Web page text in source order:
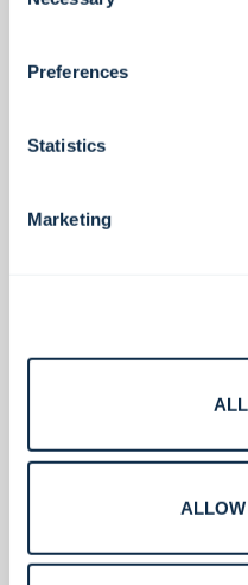
about who we share your
Preferences
Statistics
Marketing
Experts in
200+
Global
400+